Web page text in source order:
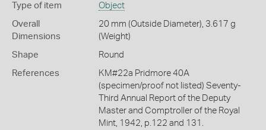
Type of item Object
Overall
Dimensions
20 mm (Outside Diameter), 3.617 g
(Weight)
Shape Round
References
KM#22a Pridmore 40A
(specimen/proof not listed) Seventy-
Third Annual Report of the Deputy
Master and Comptroller of the Royal
Mint, 1942, p.122 and 131.